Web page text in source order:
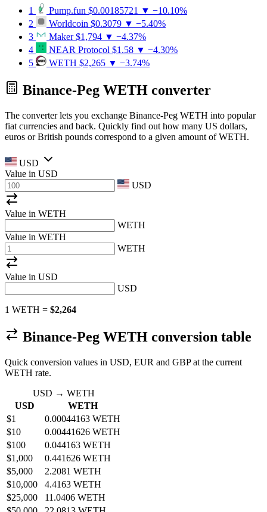
1 Pump.fun $0.00185721 ▼ −10.10%
2
Worldcoin $0.3079 ▼ −5.40%
3
Maker $1,794 ▼ −4.37%
4
NEAR Protocol $1.58 ▼ −4.30%
5
WETH $2,265 ▼ −3.74%
Binance-Peg WETH converter
The converter lets you exchange Binance-Peg WETH into popular
fiat currencies and back. Quickly find out how many US dollars,
euros or British pounds correspond to a given amount of WETH.
USD
Value in USD
USD
Value in WETH
WETH
Value in WETH
WETH
Value in USD
USD
1 WETH = $2,264
Binance-Peg WETH conversion table
Quick conversion values in USD, EUR and GBP at the current
WETH rate.
USD → WETH
USD
WETH
$1
0.00044163 WETH
$10
0.00441626 WETH
$100
0.044163 WETH
$1,000
0.441626 WETH
$5,000
2.2081 WETH
$10,000
4.4163 WETH
$25,000
11.0406 WETH